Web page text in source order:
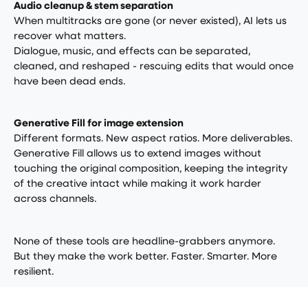
Audio cleanup & stem separation
When multitracks are gone (or never existed), AI lets us
recover what matters.
Dialogue, music, and effects can be separated,
cleaned, and reshaped - rescuing edits that would once
have been dead ends.
Generative Fill for image extension
Different formats. New aspect ratios. More deliverables.
Generative Fill allows us to extend images without
touching the original composition, keeping the integrity
of the creative intact while making it work harder
across channels.
None of these tools are headline-grabbers anymore.
But they make the work better. Faster. Smarter. More
resilient.